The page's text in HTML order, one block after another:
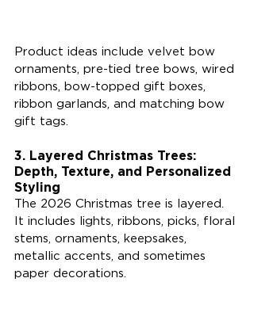
Product ideas include velvet bow
ornaments, pre-tied tree bows, wired
ribbons, bow-topped gift boxes,
ribbon garlands, and matching bow
gift tags.
3. Layered Christmas Trees:
Depth, Texture, and Personalized
Styling
The 2026 Christmas tree is layered.
It includes lights, ribbons, picks, floral
stems, ornaments, keepsakes,
metallic accents, and sometimes
paper decorations.